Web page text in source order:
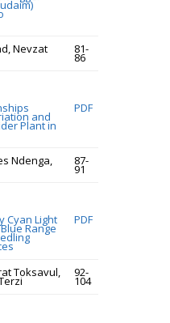
Nevzat 81-
86
and
Plant in
PDF
Ndenga, 87-
91
Cyan Light
Range
PDF
Toksavul, 92-
104